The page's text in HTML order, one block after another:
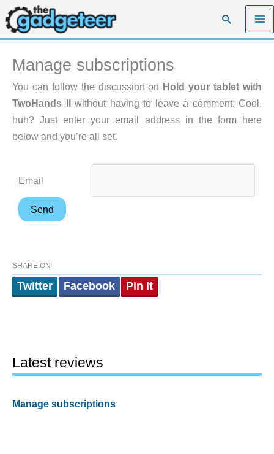
Skip
to
content
Search
Manage subscriptions
You can follow the discussion on Hold your tablet with
TwoHands IIwithout having to leave a comment. Cool,
huh? Just enter your email address in the form here
below and you’re all set.
Email
SHARE ON
Twitter Facebook Pin It
Latest reviews
Manage subscriptions